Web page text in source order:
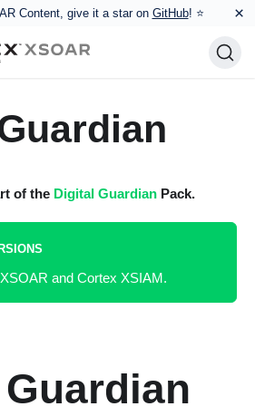
Content, give it a star on GitHub! ⭐ ×
of the Digital GuardianPack.
and Cortex XSIAM.